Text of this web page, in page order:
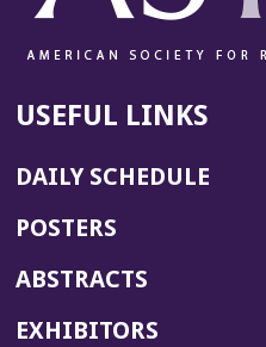
USEFUL LINKS
DAILY SCHEDULE
POSTERS
ABSTRACTS
EXHIBITORS